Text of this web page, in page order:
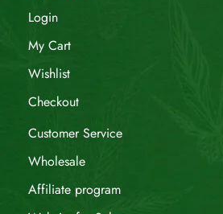
Login
My Cart
Wishlist
Checkout
Customer Service
Wholesale
Affiliate program